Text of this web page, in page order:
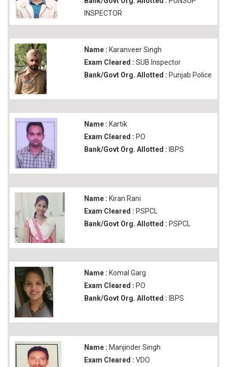
INSPECTOR
Name : Karanveer Singh
Exam Cleared : SUB Inspector
Bank/Govt Org. Allotted : Punjab Police
Name : Kartik
Exam Cleared : PO
Bank/Govt Org. Allotted : IBPS
Name : Kiran Rani
Exam Cleared : PSPCL
Bank/Govt Org. Allotted : PSPCL
Name : Komal Garg
Exam Cleared : PO
Bank/Govt Org. Allotted : IBPS
Name : Manjinder Singh
Exam Cleared : VDO